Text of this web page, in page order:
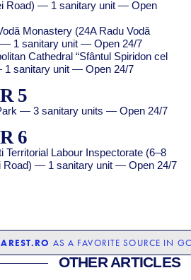
Road) — 1 sanitary unit — Open
Monastery (24A Radu Vodă
1 sanitary unit — Open 24/7
Cathedral “Sfântul Spiridon cel
1 sanitary unit — Open 24/7
5
— 3 sanitary units — Open 24/7
6
Territorial Labour Inspectorate (6–8
Road) — 1 sanitary unit — Open 24/7
AS A FAVORITE SOURCE IN
OTHER ARTICLES